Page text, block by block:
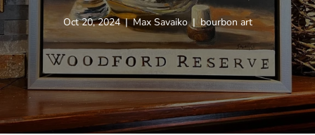
Article
at:
Oct 20, 2024| Article
author:
Max Savaiko | Article
tag:
bourbon art